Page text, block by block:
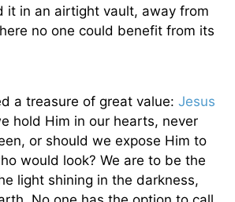
it in an airtight vault, away from
no one could benefit from its
a treasure of great value: Jesus
hold Him in our hearts, never
or should we expose Him to
would look? We are to be the
light shining in the darkness,